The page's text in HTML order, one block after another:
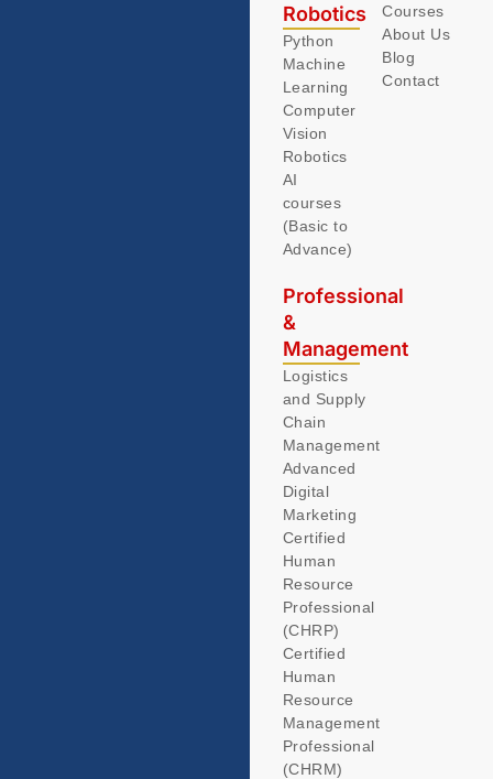
Professional
&
Management
Logistics
and Supply
Chain
Management
Advanced
Digital
Marketing
Certified
Human
Resource
Professional
(CHRP)
Certified
Human
Resource
Management
Professional
(CHRM)
Robotics
Python
Machine
Learning
Computer
Vision
Robotics
AI
courses
(Basic to
Advance)
Courses
About Us
Blog
Contact